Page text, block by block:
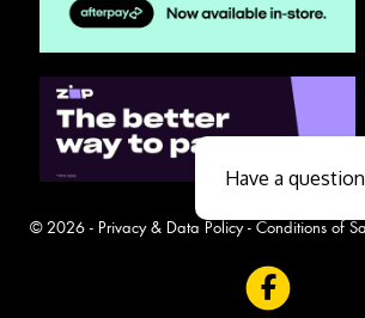
© 2026 - Privacy & Data Policy- Conditions of
Have a